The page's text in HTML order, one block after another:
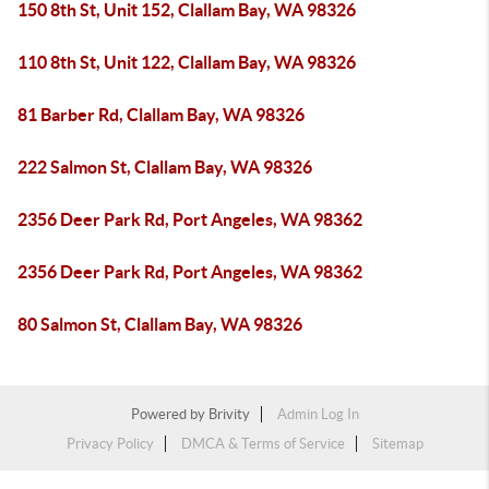
150 8th St, Unit 152, Clallam Bay, WA 98326
110 8th St, Unit 122, Clallam Bay, WA 98326
81 Barber Rd, Clallam Bay, WA 98326
222 Salmon St, Clallam Bay, WA 98326
2356 Deer Park Rd, Port Angeles, WA 98362
2356 Deer Park Rd, Port Angeles, WA 98362
80 Salmon St, Clallam Bay, WA 98326
Powered by Brivity
Admin Log In
Privacy Policy
DMCA & Terms of Service Sitemap